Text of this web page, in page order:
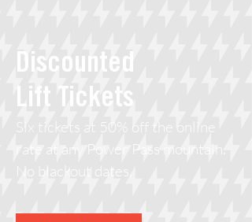
Discounted
Lift Tickets
Six tickets at 50% off the online
rate at any Power Pass mountain.
No blackout dates.